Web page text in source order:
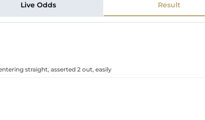
Live Odds Result
straight, asserted 2 out, easily